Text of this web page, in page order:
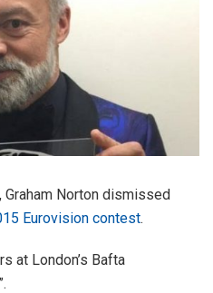
Norton dismissed
Eurovision contest.
at London’s Bafta